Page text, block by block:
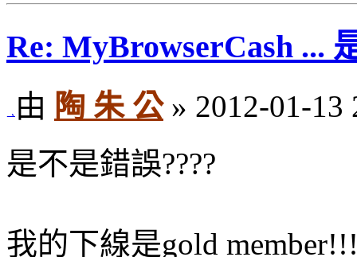
Re: MyBrowserCash ...
由 陶 朱 公» 2012-01-13
是不是錯誤????
我的下線是gold